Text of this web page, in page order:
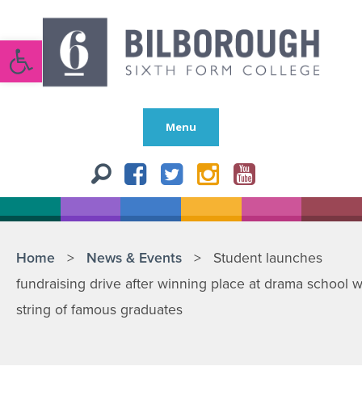
Open toolbar
Menu
Home > News & Events > Student launches
fundraising drive after winning place at drama school
string of famous graduates